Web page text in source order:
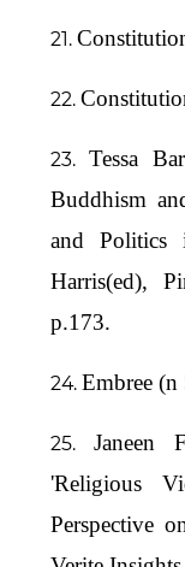
Tessa
Buddhism
and Politics
Harris(ed),
p.173.
Embree
Janeen
'Religious
Perspective